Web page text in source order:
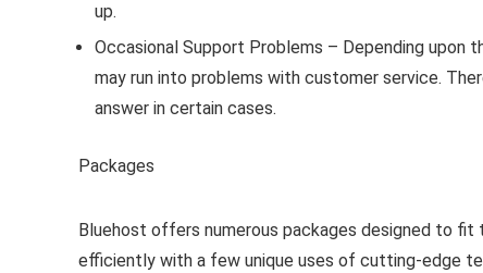
up.
Occasional Support Problems – Depending
may run into problems with customer service.
answer in certain cases.
Packages
Bluehost offers numerous packages designed to
efficiently with a few unique uses of cutting-edge